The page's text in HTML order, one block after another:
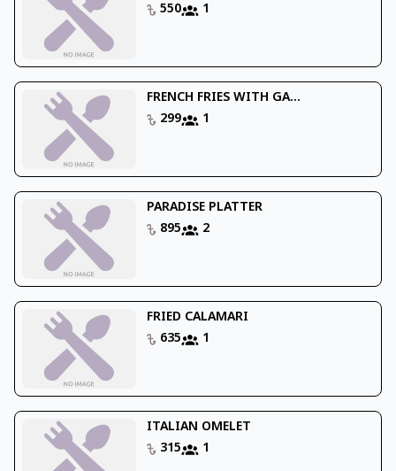
550
1
FRENCH FRIES WITH GA...
299
1
PARADISE PLATTER
895
2
FRIED CALAMARI
635
1
ITALIAN OMELET
315
1